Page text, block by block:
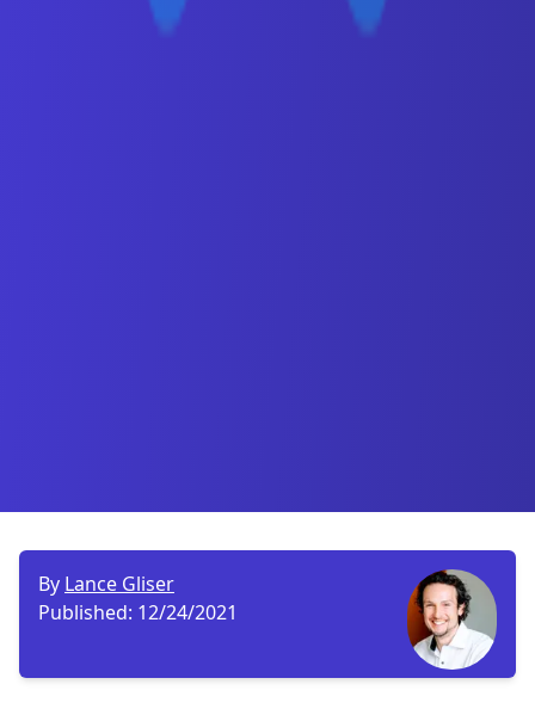
By Lance Gliser
Published: 12/24/2021